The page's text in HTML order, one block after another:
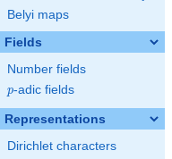
Belyi maps
Fields
Number fields
p
p-adic fields
Representations
Dirichlet characters